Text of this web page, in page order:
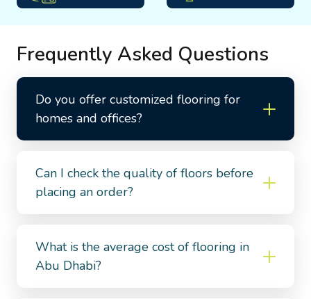
Frequently Asked Questions
Do you offer customized flooring for
homes and offices?
Can I check the quality of floors before
placing an order?
What is the average cost of flooring in
Abu Dhabi?